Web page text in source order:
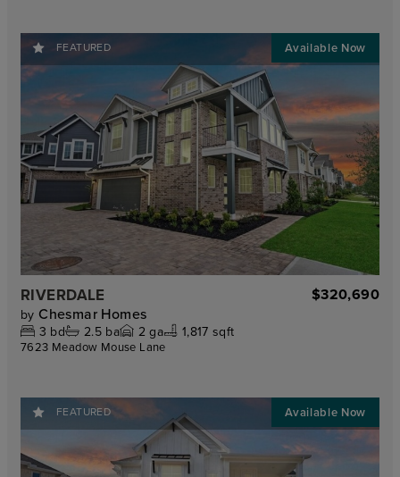
FEATURED
RIVERDALE $320,690
by Chesmar Homes
3 bd 2.5ba 2 ga 1,817 sqft
7623 Meadow Mouse Lane
FEATURED